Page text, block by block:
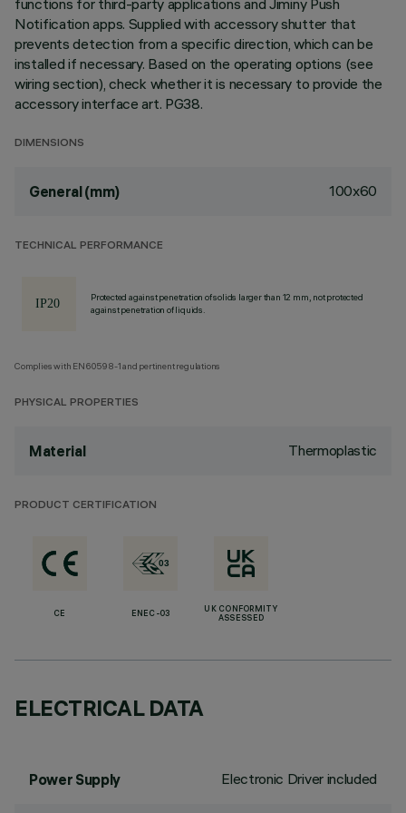
functions for third-party applications and Jiminy Push
Notification apps. Supplied with accessory shutter that
prevents detection from a specific direction, which can be
installed if necessary. Based on the operating options (see
wiring section), check whether it is necessary to provide the
accessory interface art. PG38.
DIMENSIONS
General (mm) 100x60
TECHNICAL PERFORMANCE
Protected against penetration of solids larger than 12 mm, not protected
against penetration of liquids.
Complies with EN60598-1 and pertinent regulations
PHYSICAL PROPERTIES
Material Thermoplastic
PRODUCT CERTIFICATION
CE ENEC-03
UK CONFORMITY
ASSESSED
ELECTRICAL DATA
Power Supply Electronic Driver included